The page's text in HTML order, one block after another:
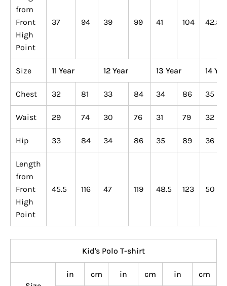
from
Front
High
Point
37 94 39 99 41 104 42.5
Size 11 Year 12 Year 13 Year 14
Chest 32 81 33 84 34 86 35
Waist 29 74 30 76 31 79 32
Hip 33 84 34 86 35 89 36
Length
from
Front
High
Point
45.5 116 47 119 48.5 123 50
Kid's Polo T-shirt
in cm in cm in cm